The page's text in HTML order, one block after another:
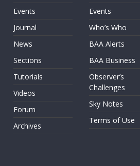
Events
Journal
News
Sections
Tutorials
Videos
Forum
Archives
Events
Who’s Who
BAA Alerts
BAA Business
Observer’s
Challenges
Sky Notes
Terms of Use